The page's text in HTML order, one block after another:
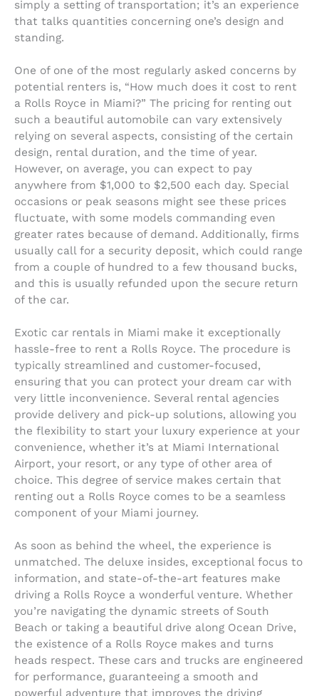
simply a setting of transportation; it’s an experience
that talks quantities concerning one’s design and
standing.
One of one of the most regularly asked concerns by
potential renters is, “How much does it cost to rent
a Rolls Royce in Miami?” The pricing for renting out
such a beautiful automobile can vary extensively
relying on several aspects, consisting of the certain
design, rental duration, and the time of year.
However, on average, you can expect to pay
anywhere from $1,000 to $2,500 each day. Special
occasions or peak seasons might see these prices
fluctuate, with some models commanding even
greater rates because of demand. Additionally, firms
usually call for a security deposit, which could range
from a couple of hundred to a few thousand bucks,
and this is usually refunded upon the secure return
of the car.
Exotic car rentals in Miami make it exceptionally
hassle-free to rent a Rolls Royce. The procedure is
typically streamlined and customer-focused,
ensuring that you can protect your dream car with
very little inconvenience. Several rental agencies
provide delivery and pick-up solutions, allowing you
the flexibility to start your luxury experience at your
convenience, whether it’s at Miami International
Airport, your resort, or any type of other area of
choice. This degree of service makes certain that
renting out a Rolls Royce comes to be a seamless
component of your Miami journey.
As soon as behind the wheel, the experience is
unmatched. The deluxe insides, exceptional focus to
information, and state-of-the-art features make
driving a Rolls Royce a wonderful venture. Whether
you’re navigating the dynamic streets of South
Beach or taking a beautiful drive along Ocean Drive,
the existence of a Rolls Royce makes and turns
heads respect. These cars and trucks are engineered
for performance, guaranteeing a smooth and
powerful adventure that improves the driving